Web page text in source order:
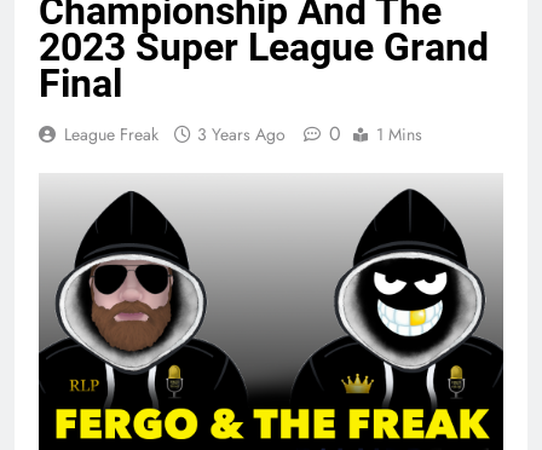
Championship And The
2023 Super League Grand
Final
League Freak 3 Years Ago 0 1 Mins